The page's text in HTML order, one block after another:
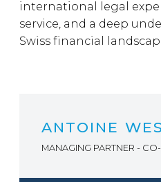
international legal
service, and a deep
Swiss financial
ANTOINE
MANAGING PARTNER -